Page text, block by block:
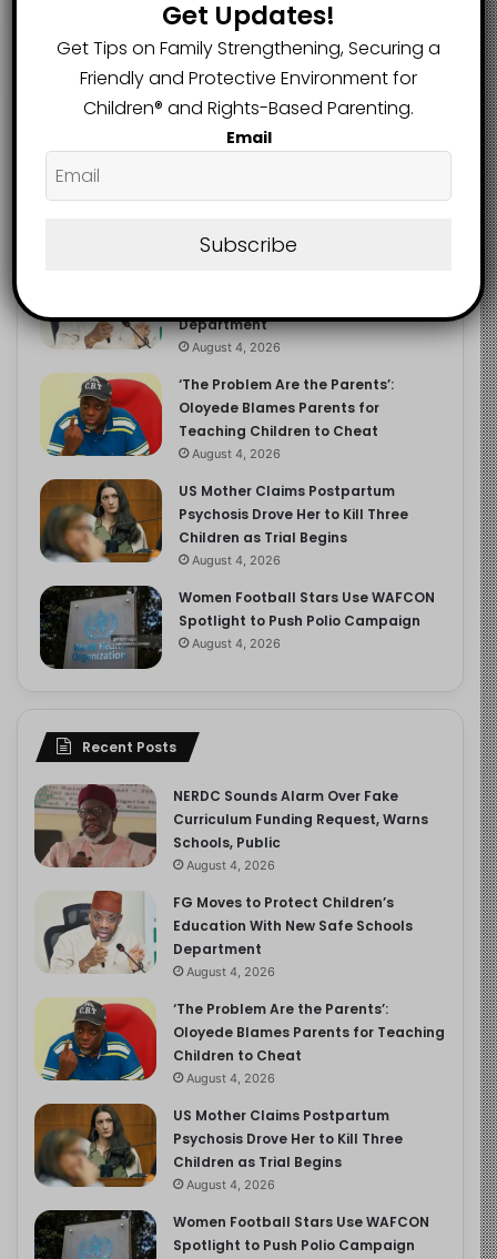
Recent Popular Comments
August 4, 2026
Department
August 4, 2026
‘The Problem Are the Parents’:
Oloyede Blames Parents for
Teaching Children to Cheat
August 4, 2026
US Mother Claims Postpartum
Psychosis Drove Her to Kill Three
Children as Trial Begins
August 4, 2026
Women Football Stars Use WAFCON
Spotlight to Push Polio Campaign
August 4, 2026
Recent Posts
NERDC Sounds Alarm Over Fake
Curriculum Funding Request, Warns
Schools, Public
August 4, 2026
FG Moves to Protect Children’s
Education With New Safe Schools
Department
August 4, 2026
‘The Problem Are the Parents’:
Oloyede Blames Parents for Teaching
Children to Cheat
August 4, 2026
US Mother Claims Postpartum
Psychosis Drove Her to Kill Three
Children as Trial Begins
August 4, 2026
Women Football Stars Use WAFCON
Spotlight to Push Polio Campaign
Get Updates!
Get Tips on Family Strengthening, Securing a
Friendly and Protective Environment for
Children®️ and Rights-Based Parenting.
Email
Subscribe